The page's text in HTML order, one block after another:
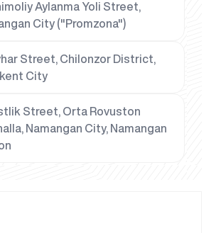
Aylanma Yoli Street,
City ("Promzona")
Street, Chilonzor District,
City
Street, Orta Rovuston
Namangan City, Namangan